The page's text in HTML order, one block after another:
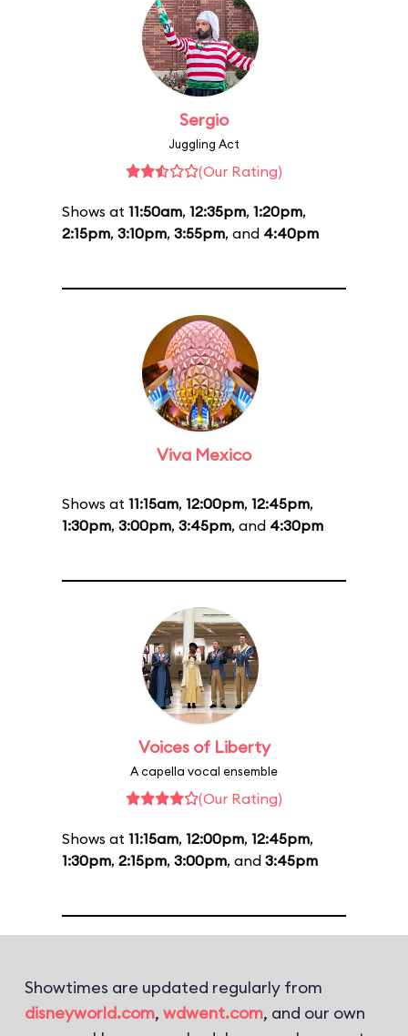
Sergio
Juggling Act
(Our Rating)
Shows at 11:50am, 12:35pm, 1:20pm,
2:15pm, 3:10pm, 3:55pm, and 4:40pm
Viva Mexico
Shows at 11:15am, 12:00pm, 12:45pm,
1:30pm, 3:00pm, 3:45pm, and 4:30pm
Voices of Liberty
A capella vocal ensemble
(Our Rating)
Shows at 11:15am, 12:00pm, 12:45pm,
1:30pm, 2:15pm, 3:00pm, and 3:45pm
Showtimes are updated regularly from
disneyworld.com, wdwent.com, and our own